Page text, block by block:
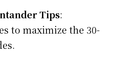
Tips:
to maximize the 30-